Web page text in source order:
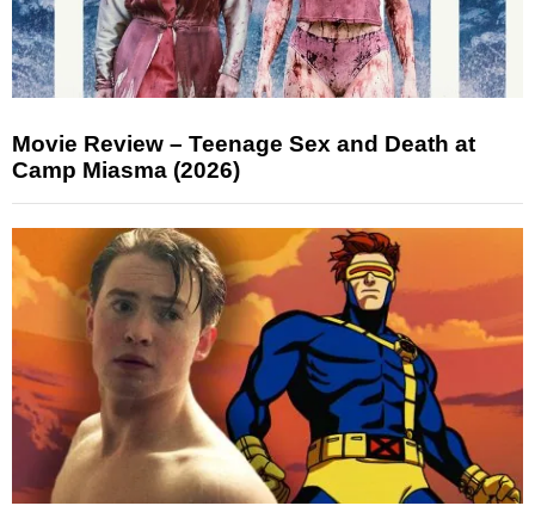
Movie Review – Teenage Sex and Death at
Camp Miasma (2026)